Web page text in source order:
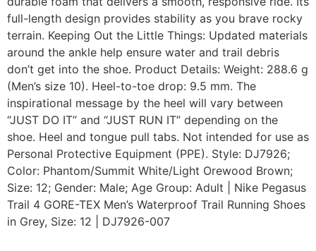
full-length design provides stability as you brave rocky
terrain. Keeping Out the Little Things: Updated materials
around the ankle help ensure water and trail debris
don’t get into the shoe. Product Details: Weight: 288.6 g
(Men’s size 10). Heel-to-toe drop: 9.5 mm. The
inspirational message by the heel will vary between
“JUST DO IT” and “JUST RUN IT” depending on the
shoe. Heel and tongue pull tabs. Not intended for use as
Personal Protective Equipment (PPE). Style: DJ7926;
Color: Phantom/Summit White/Light Orewood Brown;
Size: 12; Gender: Male; Age Group: Adult | Nike Pegasus
Trail 4 GORE-TEX Men’s Waterproof Trail Running Shoes
in Grey, Size: 12 | DJ7926-007